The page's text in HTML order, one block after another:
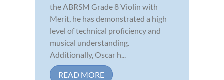
the ABRSM Grade 8 Violin with
Merit, he has demonstrated a high
level of technical proficiency and
musical understanding.
Additionally, Oscar h...
READ MORE